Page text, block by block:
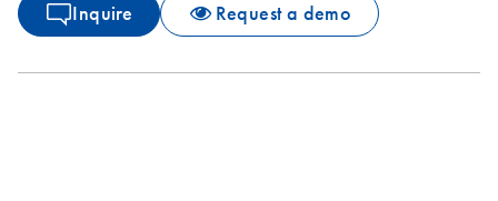
Inquire Request a demo